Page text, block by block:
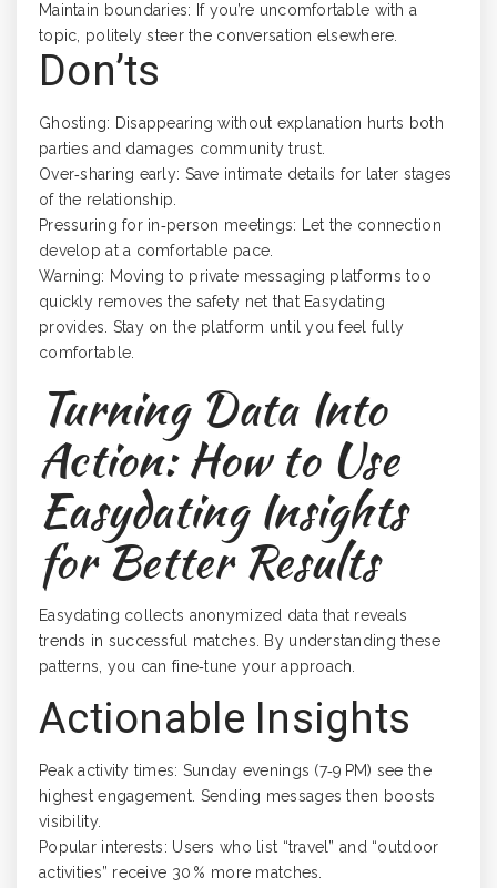
Maintain boundaries: If you’re uncomfortable with a
topic, politely steer the conversation elsewhere.
Don’ts
Ghosting: Disappearing without explanation hurts both
parties and damages community trust.
Over‑sharing early: Save intimate details for later stages
of the relationship.
Pressuring for in‑person meetings: Let the connection
develop at a comfortable pace.
Warning: Moving to private messaging platforms too
quickly removes the safety net that Easydating
provides. Stay on the platform until you feel fully
comfortable.
Turning Data Into
Action: How to Use
Easydating Insights
for Better Results
Easydating collects anonymized data that reveals
trends in successful matches. By understanding these
patterns, you can fine‑tune your approach.
Actionable Insights
Peak activity times: Sunday evenings (7‑9 PM) see the
highest engagement. Sending messages then boosts
visibility.
Popular interests: Users who list “travel” and “outdoor
activities” receive 30 % more matches.